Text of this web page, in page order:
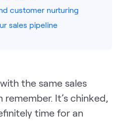
Resources
DOCK
Product Updates
customer nurturing
sales pipeline
the same sales
It’s chinked,
time for an